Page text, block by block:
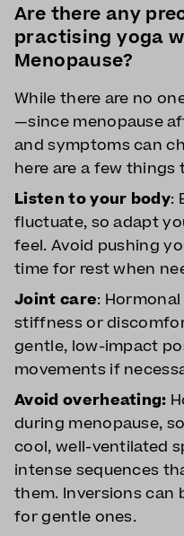
Are there any
practising yoga
Menopause?
While there are no
—since menopause
and symptoms can
here are a few things
Listen to your body:
fluctuate, so adapt
feel. Avoid pushing
time for rest when
Joint care:
stiffness or
gentle, low-impact
movements if
Avoid overheating:
during menopause,
cool, well-ventilated
intense sequences
them. Inversions can
for gentle ones.